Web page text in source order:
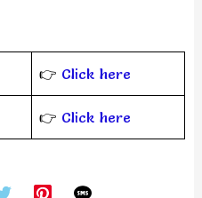
👉 Click here
👉 Click here